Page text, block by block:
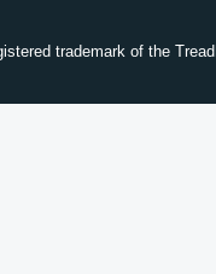
trademark of the